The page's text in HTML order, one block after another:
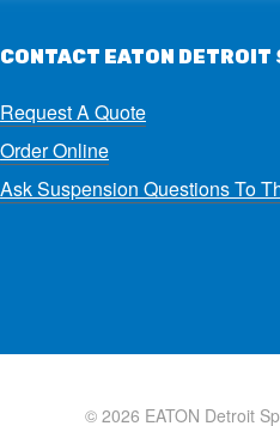
CONTACT EATON DETROIT
Request A Quote
Order Online
Ask Suspension Questions To
© 2026 EATON Detroit